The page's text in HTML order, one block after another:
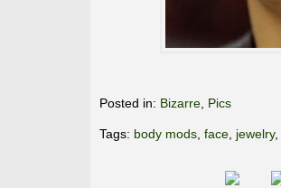
Posted in: Bizarre Pics
Tags: body mods face jewelry,